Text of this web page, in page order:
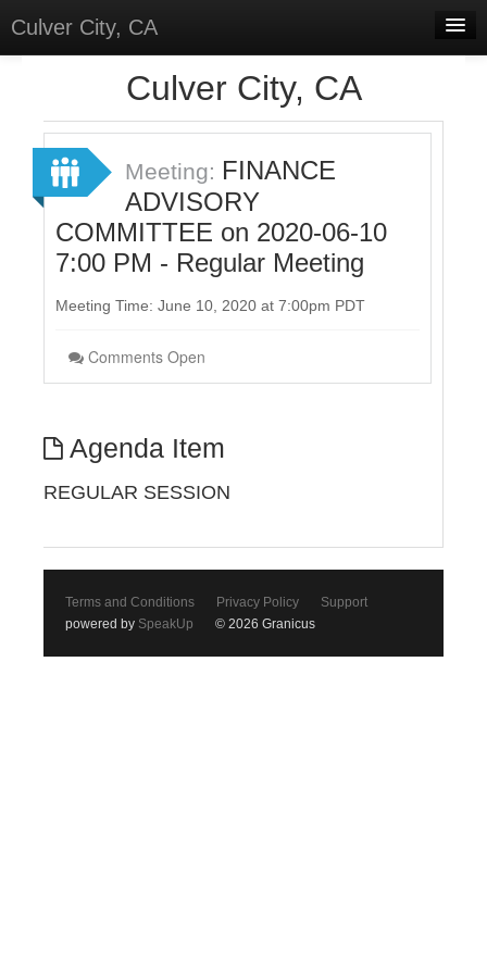
Culver City, CA
Meetings
Select Language
▼
Sign In
Sign Up
Culver City, CA
Meeting: FINANCE
ADVISORY
COMMITTEE on 2020-06-10
7:00 PM - Regular Meeting
Meeting Time: June 10, 2020 at 7:00pm PDT
Comments Open
Agenda Item
REGULAR SESSION
Terms and Conditions Privacy Policy
Support
powered by SpeakUp © 2026 Granicus